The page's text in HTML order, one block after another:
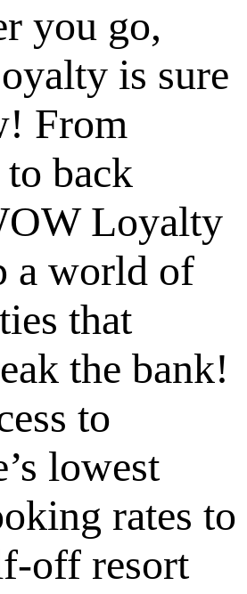
you go,
is sure
From
back
Loyalty
a world of
that
the bank!
to
lowest
rates to
off resort